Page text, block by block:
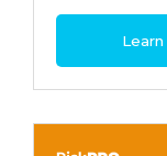
Insuring
Exposures